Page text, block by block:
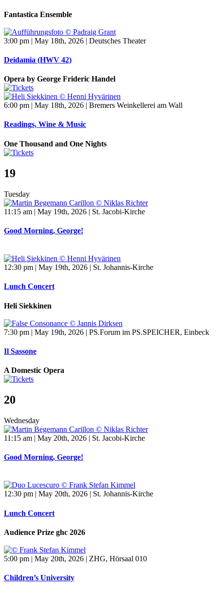
Fantastica Ensemble
3:00 pm | May 18th, 2026 | Deutsches Theater
Deidamia (HWV 42)
Opera by George Frideric Handel
6:00 pm | May 18th, 2026 | Bremers Weinkellerei am Wall
Readings, Wine & Music
One Thousand and One Nights
19
Tuesday
11:15 am | May 19th, 2026 | St. Jacobi-Kirche
Good Morning, George!
12:30 pm | May 19th, 2026 | St. Johannis-Kirche
Lunch Concert
Heli Siekkinen
7:30 pm | May 19th, 2026 | PS.Forum im PS.SPEICHER, Einbeck
Il Sassone
A Domestic Opera
20
Wednesday
11:15 am | May 20th, 2026 | St. Jacobi-Kirche
Good Morning, George!
12:30 pm | May 20th, 2026 | St. Johannis-Kirche
Lunch Concert
Audience Prize ghc 2026
5:00 pm | May 20th, 2026 | ZHG, Hörsaal 010
Children’s University